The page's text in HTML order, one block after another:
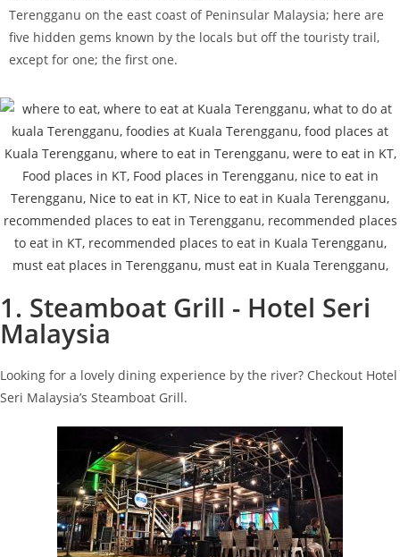
Terengganu on the east coast of Peninsular Malaysia; here are
five hidden gems known by the locals but off the touristy trail,
except for one; the first one.
1. Steamboat Grill - Hotel Seri
Malaysia
Looking for a lovely dining experience by the river? Checkout Hotel
Seri Malaysia’s Steamboat Grill.